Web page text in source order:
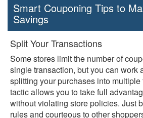
Smart Couponing Tips to
Savings
Split Your Transactions
Some stores limit the number of
single transaction, but you can work
splitting your purchases into
tactic allows you to take full
without violating store policies. Just
rules and courteous to other